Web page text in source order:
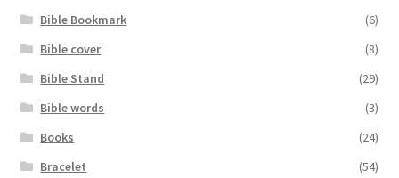
Bible Bookmark
(6)
Bible cover
(8)
Bible Stand
(29)
Bible words
(3)
Books
(24)
Bracelet
(54)